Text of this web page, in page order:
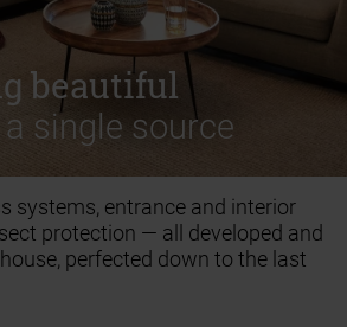
beautiful
single source
beautiful
single source
systems, entrance and interior
protection — all developed and
perfected down to the last